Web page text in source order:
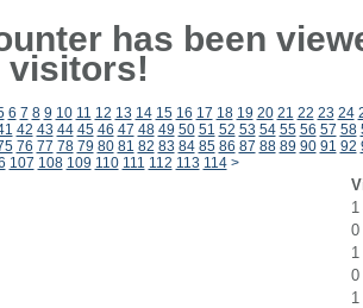
has been
visitors!
6 7 8 9 10 11 12 13 14 15 16 17 18 19 20 21 22 23 24
42 43 44 45 46 47 48 49 50 51 52 53 54 55 56 57 58
76 77 78 79 80 81 82 83 84 85 86 87 88 89 90 91 92
107 108 109 110 111 112 113 114 >
1
0
1
0
1